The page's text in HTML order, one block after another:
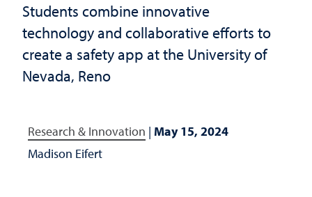
Students combine innovative
technology and collaborative efforts to
create a safety app at the University of
Nevada, Reno
Research & Innovation | May 15, 2024
Madison Eifert